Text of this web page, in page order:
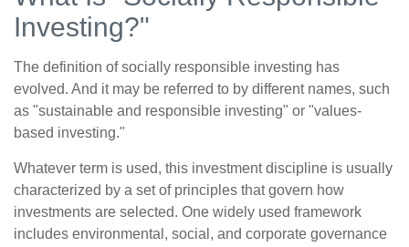
Investing?"
The definition of socially responsible investing has
evolved. And it may be referred to by different names, such
as "sustainable and responsible investing" or "values-
based investing."
Whatever term is used, this investment discipline is usually
characterized by a set of principles that govern how
investments are selected. One widely used framework
includes environmental, social, and corporate governance